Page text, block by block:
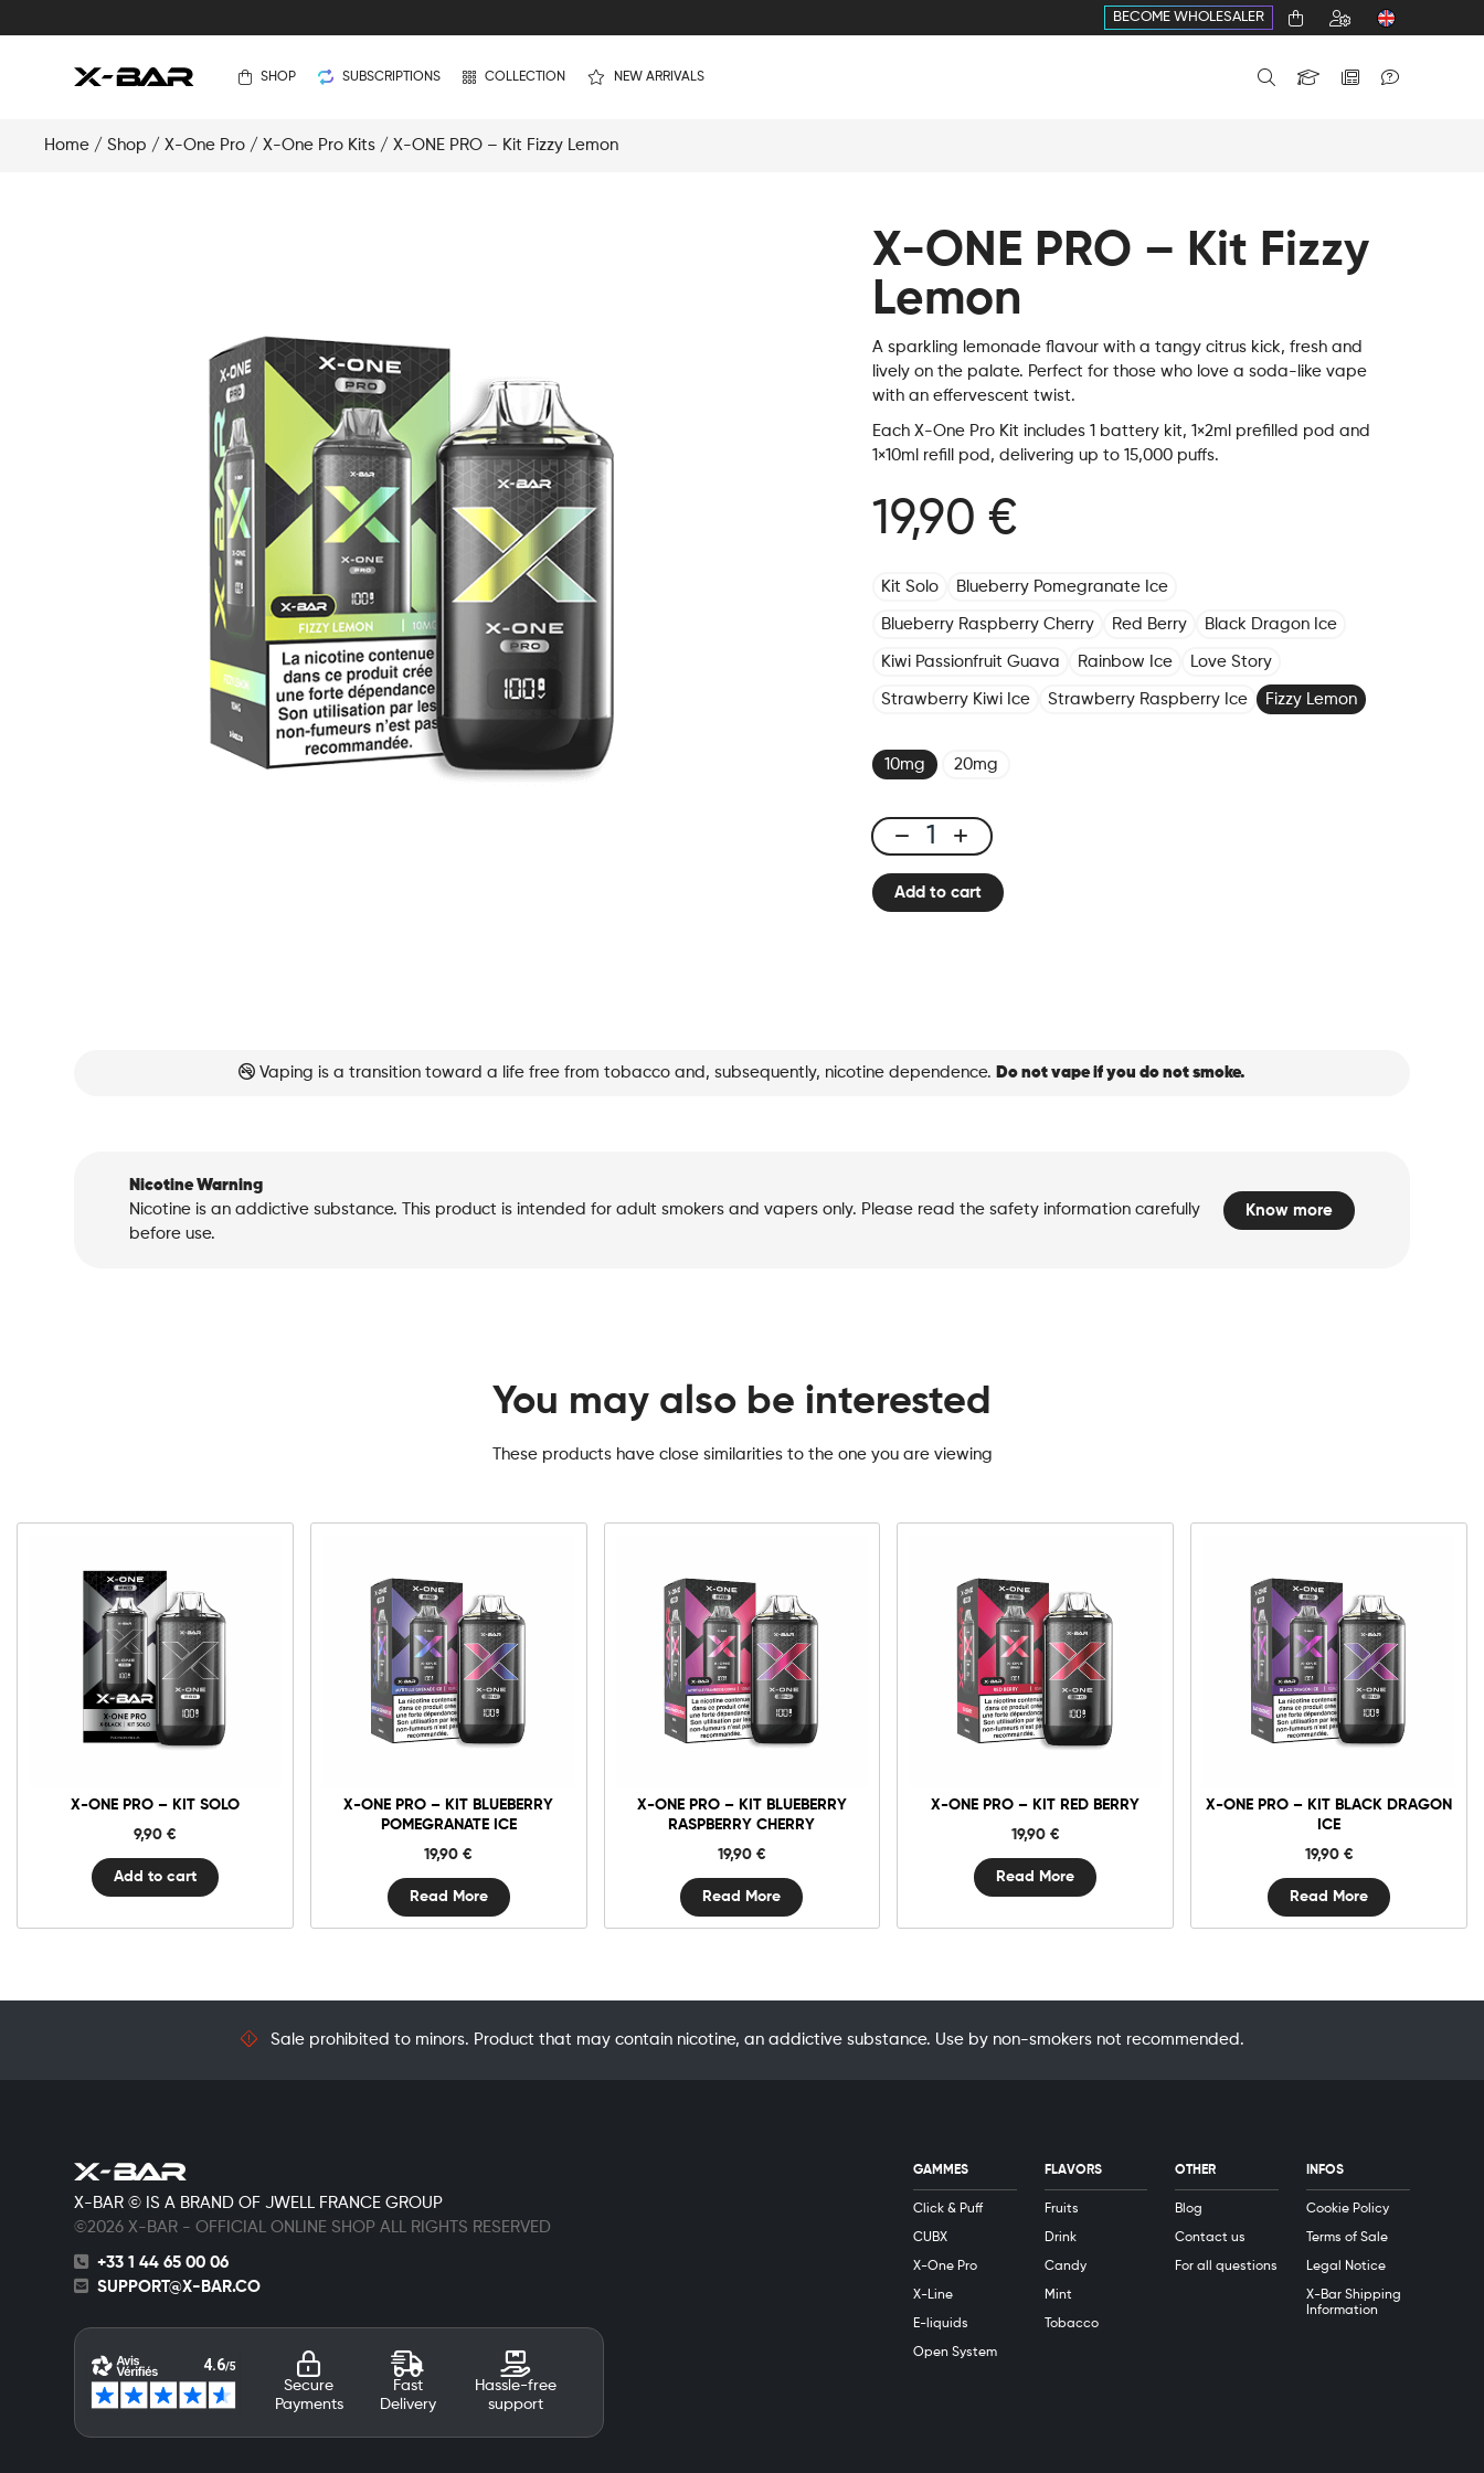
BECOME WHOLESALER
SHOP SUBSCRIPTIONS COLLECTION NEW ARRIVALS
Home / Shop / X-One Pro / X-One Pro Kits / X-ONE PRO – Kit Fizzy Lemon
X-ONE PRO – Kit Fizzy
Lemon
A sparkling lemonade flavour with a tangy citrus kick, fresh and
lively on the palate. Perfect for those who love a soda-like vape
with an effervescent twist.
Each X-One Pro Kit includes 1 battery kit, 1×2ml prefilled pod and
1×10ml refill pod, delivering up to 15,000 puffs.
19,90 €
Kit Solo Blueberry Pomegranate Ice
Blueberry Raspberry Cherry Red Berry Black Dragon Ice
Kiwi Passionfruit Guava Rainbow Ice Love Story
Strawberry Kiwi Ice Strawberry Raspberry Ice Fizzy Lemon
10mg 20mg
X-
ONE
PROAdd to cart
Vaping is a transition toward a life free from tobacco and, subsequently, nicotine dependence. Do not vape if you do not smoke.
Nicotine Warning
Nicotine is an addictive substance. This product is intended for adult smokers and vapers only. Please read the safety information carefully
before use.
Know more
You may also be interested
These products have close similarities to the one you are viewing
X-ONE PRO – KIT SOLO
9,90 €
X-
One
Pro
-
Kit
Add to cart
X-ONE PRO – KIT BLUEBERRY
POMEGRANATE ICE
19,90€
Read More
X-ONE PRO – KIT BLUEBERRY
RASPBERRY CHERRY
19,90 €
Read More
X-ONE PRO – KIT RED BERRY
19,90 €
Read More
X-ONE PRO – KIT BLACK DRAGON
ICE
19,90 €
Read More
Sale prohibited to minors. Product that may contain nicotine, an addictive substance. Use by non-smokers not recommended.
X-BAR © IS A BRAND OF JWELL FRANCE GROUP
©2026 X-BAR - OFFICIAL ONLINE SHOP ALL RIGHTS RESERVED
+33 1 44 65 00 06
SUPPORT@X-BAR.CO
Secure
Payments
Fast
Delivery
Hassle-free
support
GAMMES
Click & Puff
CUBX
X-One Pro
X-Line
E-liquids
Open System
FLAVORS
Fruits
Drink
Candy
Mint
Tobacco
OTHER
Blog
Contact us
For all questions
INFOS
Cookie Policy
Terms of Sale
Legal Notice
X-Bar Shipping
Information